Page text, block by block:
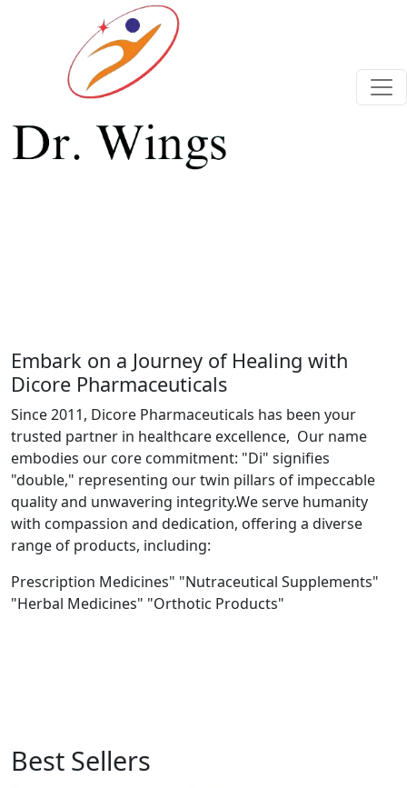
Previous Next
Embark on a Journey of Healing with
Dicore Pharmaceuticals
Since 2011, Dicore Pharmaceuticals has been your
trusted partner in healthcare excellence, Our name
embodies our core commitment: "Di" signifies
"double," representing our twin pillars of impeccable
quality and unwavering integrity.We serve humanity
with compassion and dedication, offering a diverse
range of products, including:
Prescription Medicines" "Nutraceutical Supplements"
"Herbal Medicines" "Orthotic Products"
Best Sellers